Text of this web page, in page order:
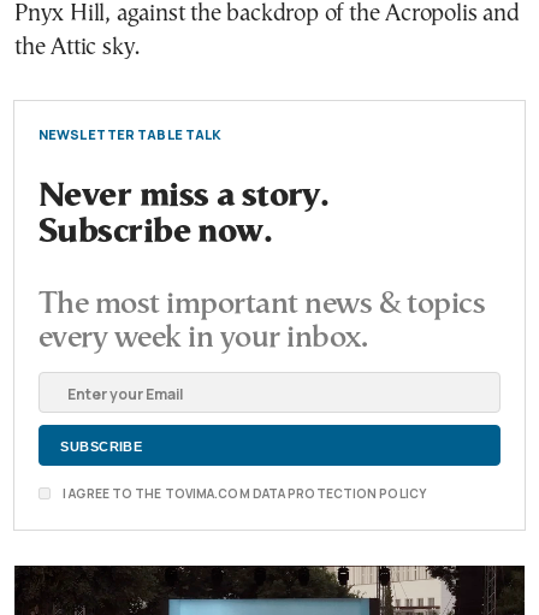
Pnyx Hill, against the backdrop of the Acropolis and
the Attic sky.
NEWSLETTER TABLE TALK
Never miss a story.
Subscribe now.
The most important news & topics
every week in your inbox.
I AGREE TO THE TOVIMA.COM DATA PROTECTION POLICY